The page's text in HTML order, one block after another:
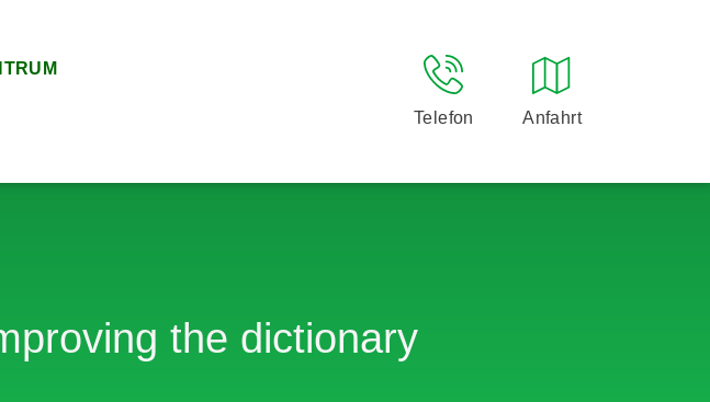
Telefon Anfahrt
the dictionary